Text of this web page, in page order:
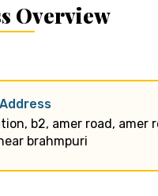
Overview
b2, amer road, amer
brahmpuri